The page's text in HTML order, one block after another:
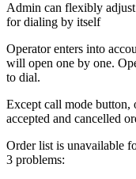
Admin can flexibly
for dialing by itself
Operator enters into
will open one by one.
to dial.
Except call mode button,
accepted and cancelled
Order list is unavailable
3 problems: